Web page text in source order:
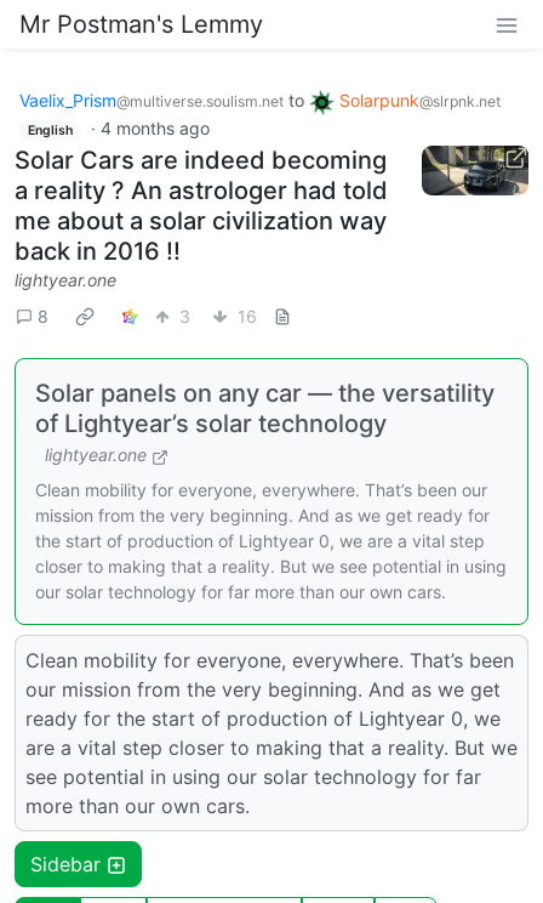
Mr Postman's Lemmy
Vaelix_Prism@multiverse.soulism.net to Solarpunk@slrpnk.net
English · 4 months ago
Solar Cars are indeed becoming
a reality ? An astrologer had told
me about a solar civilization way
back in 2016 !!
lightyear.one
8
3 16
Solar panels on any car — the versatility
of Lightyear’s solar technology
lightyear.one
Clean mobility for everyone, everywhere. That’s been our
mission from the very beginning. And as we get ready for
the start of production of Lightyear 0, we are a vital step
closer to making that a reality. But we see potential in using
our solar technology for far more than our own cars.
Clean mobility for everyone, everywhere. That’s been
our mission from the very beginning. And as we get
ready for the start of production of Lightyear 0, we
are a vital step closer to making that a reality. But we
see potential in using our solar technology for far
more than our own cars.
Sidebar